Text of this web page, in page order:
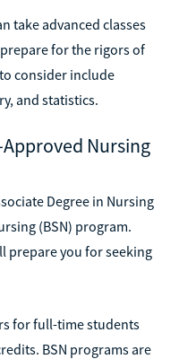
take advanced classes
for the rigors of
consider include
and statistics.
Nursing
Degree in Nursing
(BSN) program.
prepare you for seeking
for full-time students
BSN programs are